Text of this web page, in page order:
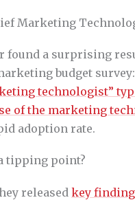
found a surprising
budget survey:
technologist”
of the marketing
adoption rate.
tipping point?
released key